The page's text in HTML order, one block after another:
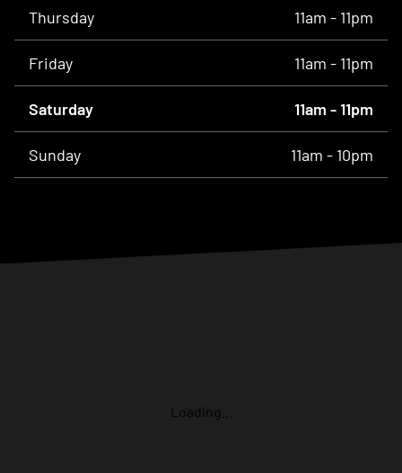
Thursday 11am - 11pm
Friday 11am - 11pm
Saturday 11am - 11pm
Sunday 11am - 10pm
Loading...